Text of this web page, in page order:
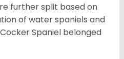
further split based on
of water spaniels and
Spaniel belonged